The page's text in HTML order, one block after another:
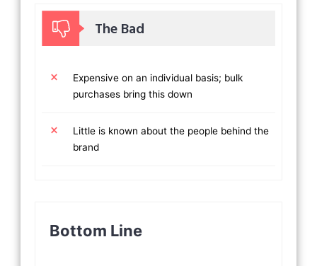
The Bad
Expensive on an individual basis; bulk
purchases bring this down
Little is known about the people behind the
brand
Bottom Line